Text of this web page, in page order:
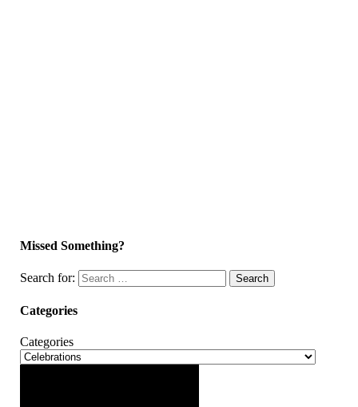
Missed Something?
Search for: Search
Categories
Categories